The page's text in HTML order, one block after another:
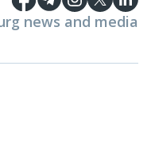
news and media